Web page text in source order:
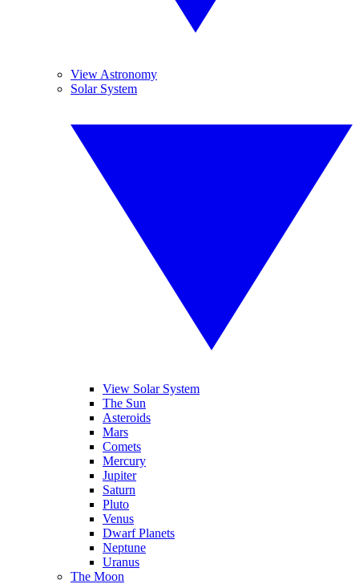
View Astronomy
Solar System
View Solar System
The Sun
Asteroids
Mars
Comets
Mercury
Jupiter
Saturn
Pluto
Venus
Dwarf Planets
Neptune
Uranus
The Moon